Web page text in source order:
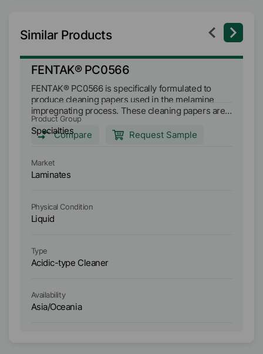
Similar Products
FENTAK® PC0566
FENTAK® PC0566 is specifically formulated to
produce cleaning papers used in the melamine
impregnating process. These cleaning papers are
effective in the removal of build-up on the press
plates in short cycle presses when using UF andCompare Request Sample
Product Group
Specialties
Market
Laminates
Physical Condition
Liquid
Type
Acidic-type Cleaner
Availability
Asia/Oceania